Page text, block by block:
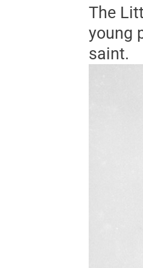
The
young
saint.